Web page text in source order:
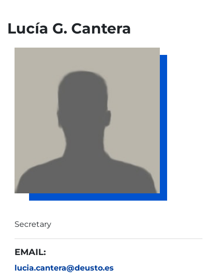
Lucía G. Cantera
Secretary
EMAIL:
lucia.cantera@deusto.es